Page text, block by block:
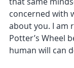
concerned with
about you. I am
Potter’s Wheel
human will can